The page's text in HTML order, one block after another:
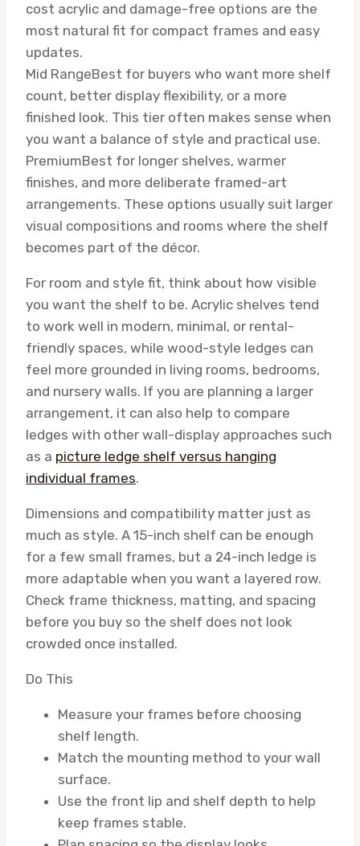
cost acrylic and damage-free options are the
most natural fit for compact frames and easy
updates.
Mid RangeBest for buyers who want more shelf
count, better display flexibility, or a more
finished look. This tier often makes sense when
you want a balance of style and practical use.
PremiumBest for longer shelves, warmer
finishes, and more deliberate framed-art
arrangements. These options usually suit larger
visual compositions and rooms where the shelf
becomes part of the décor.
For room and style fit, think about how visible
you want the shelf to be. Acrylic shelves tend
to work well in modern, minimal, or rental-
friendly spaces, while wood-style ledges can
feel more grounded in living rooms, bedrooms,
and nursery walls. If you are planning a larger
arrangement, it can also help to compare
ledges with other wall-display approaches such
as a picture ledge shelf versus hanging
individual frames.
Dimensions and compatibility matter just as
much as style. A 15-inch shelf can be enough
for a few small frames, but a 24-inch ledge is
more adaptable when you want a layered row.
Check frame thickness, matting, and spacing
before you buy so the shelf does not look
crowded once installed.
Do This
Measure your frames before choosing
shelf length.
Match the mounting method to your wall
surface.
Use the front lip and shelf depth to help
keep frames stable.